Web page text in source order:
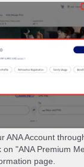
ANA Account
on "ANA Premium
page.